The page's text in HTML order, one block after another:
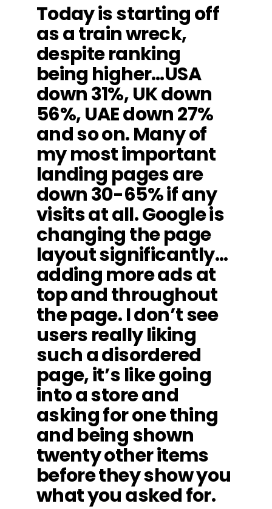
Today is starting off
as a train wreck,
despite ranking
being higher…USA
down 31%, UK down
56%, UAE down 27%
and so on. Many of
my most important
landing pages are
down 30-65% if any
visits at all. Google is
changing the page
layout significantly…
adding more ads at
top and throughout
the page. I don’t see
users really liking
such a disordered
page, it’s like going
into a store and
asking for one thing
and being shown
twenty other items
before they show you
what you asked for.